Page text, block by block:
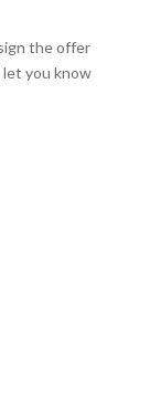
the offer
let you know